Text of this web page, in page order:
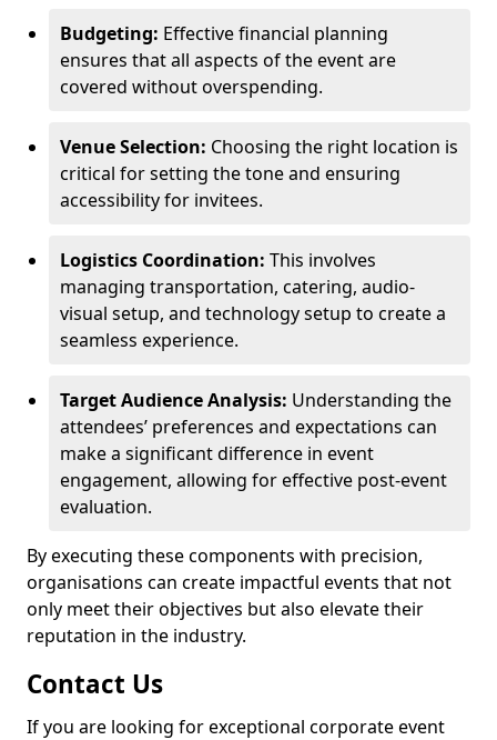
Budgeting: Effective financial planning
ensures that all aspects of the event are
covered without overspending.
Venue Selection: Choosing the right location is
critical for setting the tone and ensuring
accessibility for invitees.
Logistics Coordination: This involves
managing transportation, catering, audio-
visual setup, and technology setup to create a
seamless experience.
Target Audience Analysis: Understanding the
attendees’ preferences and expectations can
make a significant difference in event
engagement, allowing for effective post-event
evaluation.
By executing these components with precision,
organisations can create impactful events that not
only meet their objectives but also elevate their
reputation in the industry.
Contact Us
If you are looking for exceptional corporate event